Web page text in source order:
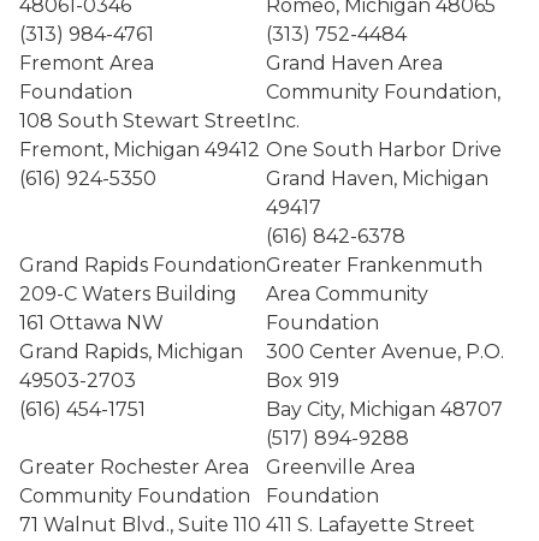
48061-0346
(313) 984-4761
Romeo, Michigan 48065
(313) 752-4484
Fremont Area
Foundation
108 South Stewart Street
Fremont, Michigan 49412
(616) 924-5350
Grand Haven Area
Community Foundation,
Inc.
One South Harbor Drive
Grand Haven, Michigan
49417
(616) 842-6378
Grand Rapids Foundation
209-C Waters Building
161 Ottawa NW
Grand Rapids, Michigan
49503-2703
(616) 454-1751
Greater Frankenmuth
Area Community
Foundation
300 Center Avenue, P.O.
Box 919
Bay City, Michigan 48707
(517) 894-9288
Greater Rochester Area
Community Foundation
71 Walnut Blvd., Suite 110
Greenville Area
Foundation
411 S. Lafayette Street